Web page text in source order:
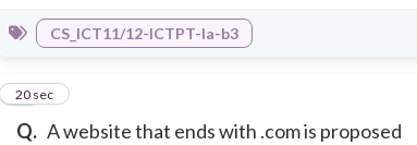
CS_ICT11/12-ICTPT-Ia-b3
Q. A website that ends with .com is proposed
14
20 sec